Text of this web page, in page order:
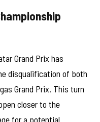
Grand Prix has
disqualification of both
Grand Prix. This turn
closer to the
for a potential